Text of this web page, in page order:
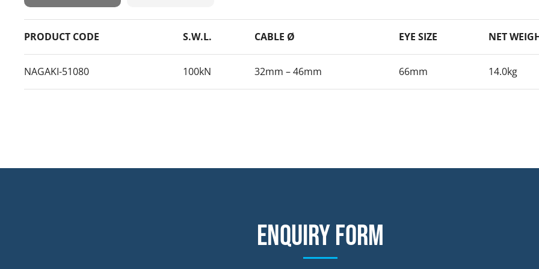
PRODUCT CODE S.W.L. CABLE Ø EYE SIZE NET
NAGAKI-51080 100kN 32mm – 46mm 66mm 14.0kg
Enquiry form